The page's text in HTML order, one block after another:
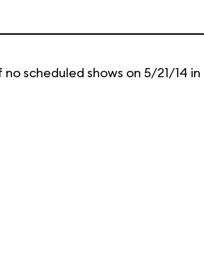
scheduled shows on 5/21/14 in